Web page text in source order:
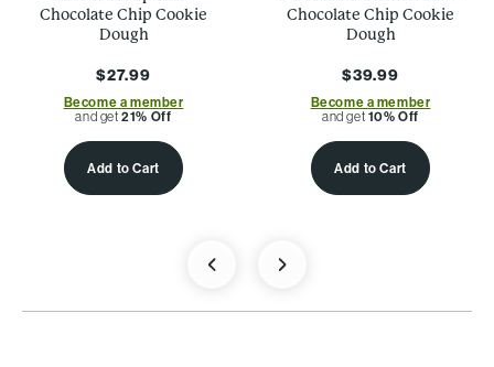
Chocolate Chip Cookie
Dough
$27.99
Become a member
and get21% Off
Add to Cart
Chocolate Chip Cookie
Dough
$39.99
Become a member
and get 10% Off
Add to Cart